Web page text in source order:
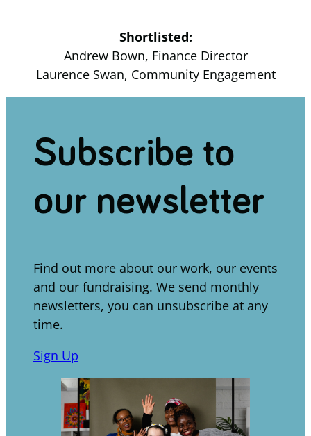
Shortlisted:
Andrew Bown, Finance Director
Laurence Swan, Community Engagement
Subscribe to
our newsletter
Find out more about our work, our events
and our fundraising. We send monthly
newsletters, you can unsubscribe at any
time.
Sign Up